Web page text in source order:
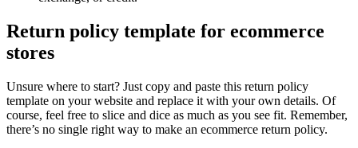
Return policy template for ecommerce
stores
Unsure where to start? Just copy and paste this return policy
template on your website and replace it with your own details. Of
course, feel free to slice and dice as much as you see fit. Remember,
there’s no single right way to make an ecommerce return policy.